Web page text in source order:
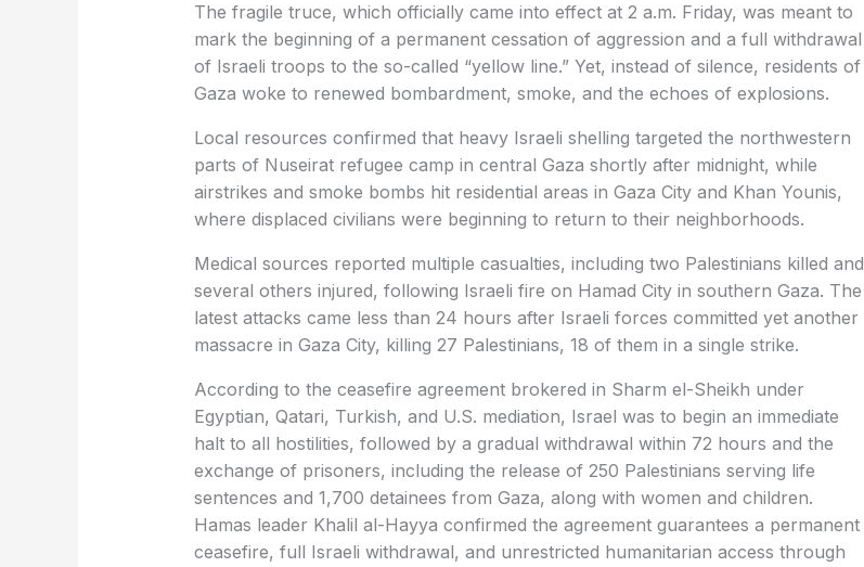
The fragile truce, which officially came into effect at 2 a.m. Friday, was meant to
mark the beginning of a permanent cessation of aggression and a full withdrawal
of Israeli troops to the so-called “yellow line.” Yet, instead of silence, residents of
Gaza woke to renewed bombardment, smoke, and the echoes of explosions.
Local resources confirmed that heavy Israeli shelling targeted the northwestern
parts of Nuseirat refugee camp in central Gaza shortly after midnight, while
airstrikes and smoke bombs hit residential areas in Gaza City and Khan Younis,
where displaced civilians were beginning to return to their neighborhoods.
Medical sources reported multiple casualties, including two Palestinians killed and
several others injured, following Israeli fire on Hamad City in southern Gaza. The
latest attacks came less than 24 hours after Israeli forces committed yet another
massacre in Gaza City, killing 27 Palestinians, 18 of them in a single strike.
According to the ceasefire agreement brokered in Sharm el-Sheikh under
Egyptian, Qatari, Turkish, and U.S. mediation, Israel was to begin an immediate
halt to all hostilities, followed by a gradual withdrawal within 72 hours and the
exchange of prisoners, including the release of 250 Palestinians serving life
sentences and 1,700 detainees from Gaza, along with women and children.
Hamas leader Khalil al-Hayya confirmed the agreement guarantees a permanent
ceasefire, full Israeli withdrawal, and unrestricted humanitarian access through